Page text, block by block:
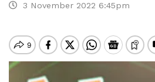
3 November 2022 6:45pm